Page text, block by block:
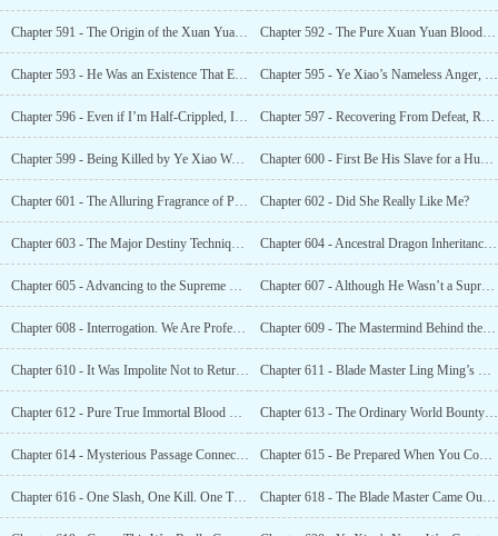
Chapter 591 - The Origin of the Xuan Yuan God Clan’s Bloodline Chapter 592 - The Pure Xuan Yuan Bloodline
Chapter 593 - He Was an Existence That Even True Immortals Yearned For Chapter 595 - Ye Xiao’s Nameless Anger, Wanting to Beat Someone Up
Chapter 596 - Even if I’m Half-Crippled, I’m Still a Sacred Existence That You Cannot Violate! Chapter 597 - Recovering From Defeat, Rekindling From Ashes! The Strong Will Never Yield!
Chapter 599 - Being Killed by Ye Xiao Was Also a Stroke of Good Fortune! Chapter 600 - First Be His Slave for a Hundred Years, Then Turn Around and Sing Again
Chapter 601 - The Alluring Fragrance of Power! Chapter 602 - Did She Really Like Me?
Chapter 603 - The Major Destiny Technique, the Life Changing Technique! Chapter 604 - Ancestral Dragon Inheritance, Major Destiny Technique
Chapter 605 - Advancing to the Supreme Eternal Realm? No, I Need to Do More. Chapter 607 - Although He Wasn’t a Supreme Eternal, He Could Kill Two Supreme Eternals in an Instant
Chapter 608 - Interrogation. We Are Professionals Chapter 609 - The Mastermind Behind the Scenes, a True Immortal
Chapter 610 - It Was Impolite Not to Return the Favor Chapter 611 - Blade Master Ling Ming’s Revenge and the Supreme Eternal Lightning Tribulation
Chapter 612 - Pure True Immortal Blood Exposed. It Came From the Greed of True Immortal Chapter 613 - The Ordinary World Bounty Hunt, Supreme Eternals Appearing One After Another
Chapter 614 - Mysterious Passage Connecting the Ordinary World and the Immortal World Chapter 615 - Be Prepared When You Come Because There Will Be No Going Back
Chapter 616 - One Slash, One Kill. One Thought to Become a Supreme Eternal Chapter 618 - The Blade Master Came Out of Seclusion, Causing the Entire World to Tremble